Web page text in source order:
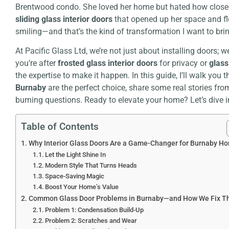
Brentwood condo. She loved her home but hated how
sliding glass interior doors that opened up her space and
smiling—and that’s the kind of transformation I want to
At Pacific Glass Ltd, we’re not just about installing doors;
you’re afterfrosted glass interior doors for privacy or
the expertise to make it happen. In this guide, I’ll walk you
Burnaby are the perfect choice, share some real stories
burning questions. Ready to elevate your home? Let’s dive
Table of Contents
Why Interior Glass Doors Are a Game-Changer for Burnaby
Let the Light Shine In
Modern Style That Turns Heads
Space-Saving Magic
Boost Your Home’s Value
Common Glass Door Problems in Burnaby—and How We Fix
Problem 1: Condensation Build-Up
Problem 2: Scratches and Wear